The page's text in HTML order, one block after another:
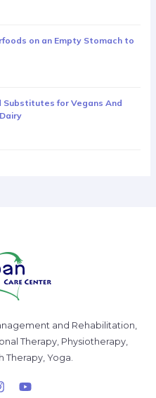
on an Empty Stomach to
Substitutes for Vegans And
and Rehabilitation,
Therapy, Physiotherapy,
Yoga.